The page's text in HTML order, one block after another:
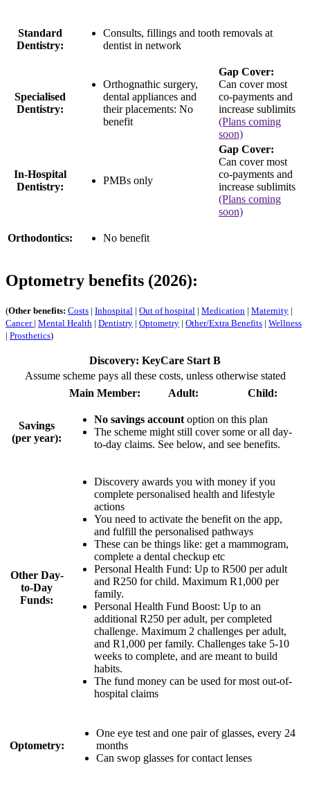
Standard
Dentistry:
Consults, fillings and tooth removals at
dentist in network
Specialised
Dentistry:
Orthognathic surgery,
dental appliances and
their placements: No
benefit
Gap Cover:
Can cover most
co-payments and
increase sublimits
(Plans coming
soon)
In-Hospital
Dentistry:
PMBs only
Gap Cover:
Can cover most
co-payments and
increase sublimits
(Plans coming
soon)
Orthodontics: No benefit
Optometry benefits (2026):
(Other benefits: Costs | Inhospital | Out of hospital | Medication | Maternity |
Cancer | Mental Health | Dentistry | Optometry | Other/Extra Benefits | Wellness
| Prosthetics)
Discovery: KeyCare Start B
Assume scheme pays all these costs, unless otherwise stated
Main Member:
Adult: Child:
Savings
(per year):
No savings account option on this plan
The scheme might still cover some or all day-
to-day claims. See below, and see benefits.
Other Day-
to-Day
Funds:
Discovery awards you with money if you
complete personalised health and lifestyle
actions
You need to activate the benefit on the app,
and fulfill the personalised pathways
These can be things like: get a mammogram,
complete a dental checkup etc
Personal Health Fund: Up to R500 per adult
and R250 for child. Maximum R1,000 per
family.
Personal Health Fund Boost: Up to an
additional R250 per adult, per completed
challenge. Maximum 2 challenges per adult,
and R1,000 per family. Challenges take 5-10
weeks to complete, and are meant to build
habits.
The fund money can be used for most out-of-
hospital claims
Optometry:
One eye test and one pair of glasses, every 24
months
Can swop glasses for contact lenses